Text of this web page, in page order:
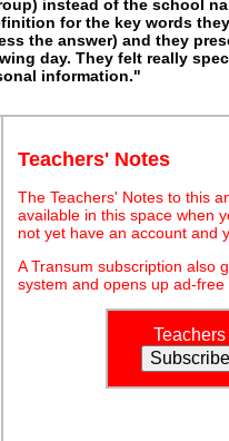
instead of the school
for the key words
the answer) and they
day. They felt really
information."
Teachers' Notes
The Teachers' Notes to this
available in this space when
not yet have an account and
A Transum subscription also
system and opens up ad-
Teachers